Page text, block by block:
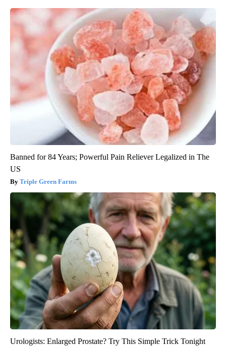
Banned for 84 Years; Powerful Pain Reliever Legalized in The
US
Triple Green Farms
Urologists: Enlarged Prostate? Try This Simple Trick Tonight